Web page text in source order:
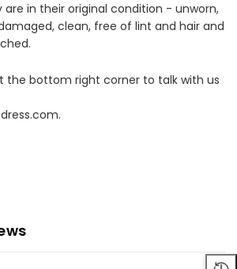
are in their original condition - unworn,
clean, free of lint and hair and
the bottom right corner to talk with us